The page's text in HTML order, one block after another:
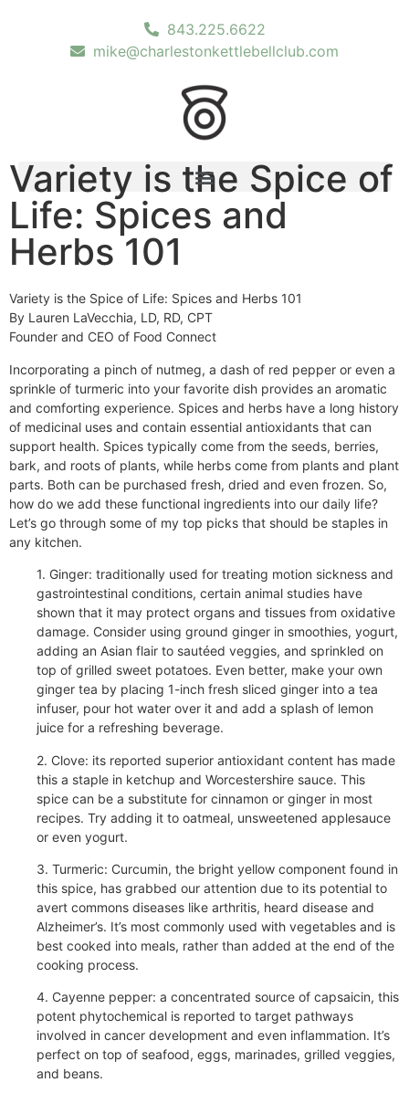
843.225.6622
mike@charlestonkettlebellclub.com
Variety is the Spice of
Life: Spices and
Herbs 101
Variety is the Spice of Life: Spices and Herbs 101
By Lauren LaVecchia, LD, RD, CPT
Founder and CEO of Food Connect
Incorporating a pinch of nutmeg, a dash of red pepper or even a
sprinkle of turmeric into your favorite dish provides an aromatic
and comforting experience. Spices and herbs have a long history
of medicinal uses and contain essential antioxidants that can
support health. Spices typically come from the seeds, berries,
bark, and roots of plants, while herbs come from plants and plant
parts. Both can be purchased fresh, dried and even frozen. So,
how do we add these functional ingredients into our daily life?
Let’s go through some of my top picks that should be staples in
any kitchen.
1. Ginger: traditionally used for treating motion sickness and
gastrointestinal conditions, certain animal studies have
shown that it may protect organs and tissues from oxidative
damage. Consider using ground ginger in smoothies, yogurt,
adding an Asian flair to sautéed veggies, and sprinkled on
top of grilled sweet potatoes. Even better, make your own
ginger tea by placing 1-inch fresh sliced ginger into a tea
infuser, pour hot water over it and add a splash of lemon
juice for a refreshing beverage.
2. Clove: its reported superior antioxidant content has made
this a staple in ketchup and Worcestershire sauce. This
spice can be a substitute for cinnamon or ginger in most
recipes. Try adding it to oatmeal, unsweetened applesauce
or even yogurt.
3. Turmeric: Curcumin, the bright yellow component found in
this spice, has grabbed our attention due to its potential to
avert commons diseases like arthritis, heard disease and
Alzheimer’s. It’s most commonly used with vegetables and is
best cooked into meals, rather than added at the end of the
cooking process.
4. Cayenne pepper: a concentrated source of capsaicin, this
potent phytochemical is reported to target pathways
involved in cancer development and even inflammation. It’s
perfect on top of seafood, eggs, marinades, grilled veggies,
and beans.